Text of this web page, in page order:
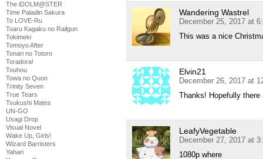
The iDOLM@STER
Time Paladin Sakura
To LOVE-Ru
Toaru Kagaku no Railgun
Tokimeki
Tomoyo After
Tonari no Totoro
Toradora!
Touhou
Towa no Quon
Trinity Seven
True Tears
Tsukushi Mates
UN-GO
Usagi Drop
Visual Novel
Wake Up, Girls!
Wizard Barristers
Yahari
Wandering Wastrel
December 25, 2017 at
This was a nice
Elvin21
December 26, 2017 at
Thanks! Hopefully
LeafyVegetable
December 27, 2017 at
1080p where